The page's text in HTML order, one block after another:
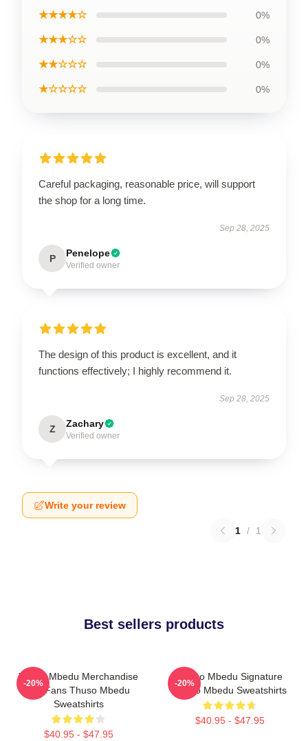
★★★★☆ 0%
★★★☆☆ 0%
★★☆☆☆ 0%
★☆☆☆☆ 0%
Careful packaging, reasonable price, will support
the shop for a long time.
Sep 28, 2025
P Penelope
Verified owner
The design of this product is excellent, and it
functions effectively; I highly recommend it.
Sep 28, 2025
Z Zachary
Verified owner
Write your review
1 / 1
Best sellers products
Thuso Mbedu Merchandise
For Fans Thuso Mbedu
Sweatshirts
$40.95 - $47.95
-20%
Thuso Mbedu Signature
Thuso Mbedu Sweatshirts
$40.95 - $47.95
-20%